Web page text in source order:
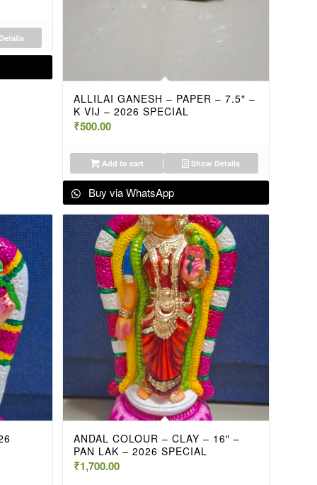
ALLILAI GANESH – PAPER – 7.5″ –
K VIJ – 2026 SPECIAL
₹500.00
Add to cart Show Details
Buy via WhatsApp
ANDAL COLOUR – CLAY – 16″ –
PAN LAK – 2026 SPECIAL
₹1,700.00